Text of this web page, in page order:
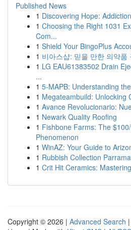
Published News
1 Discovering Hope:
1 Choosing the Right 1031
Com...
1 Shield Your BingoPlus
1 비아스샵: 믿을 만한 의약품
1 LG EAU61383502 Drain
...
1 5-MAPB: Understanding
1 Megateambuild: Unlocking
1 Avance Revolucionario:
1 Newark Quality Roofing
1 Fishbone Farms: The
Phenomenon
1 WinAZ: Your Guide to
1 Rubbish Collection
1 Crit Hit Ceramics:
Copyright © 2026 | Advanced Search |